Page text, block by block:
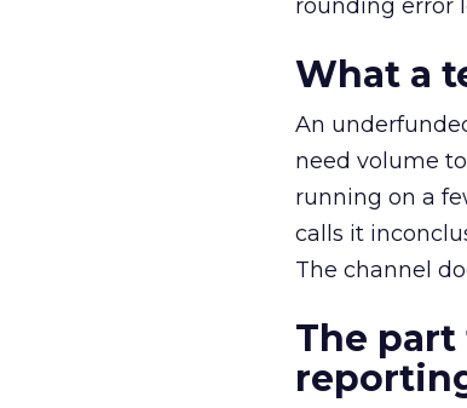
rounding error
What a
An
need volume
running on a
calls it
The channel
The